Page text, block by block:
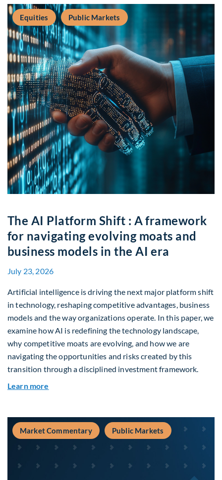
Equities Public Markets
The AI Platform Shift : A framework
for navigating evolving moats and
business models in the AI era
July 23, 2026
Artificial intelligence is driving the next major platform shift
in technology, reshaping competitive advantages, business
models and the way organizations operate. In this paper, we
examine how AI is redefining the technology landscape,
why competitive moats are evolving, and how we are
navigating the opportunities and risks created by this
transition through a disciplined investment framework.
Learn more
Market Commentary Public Markets